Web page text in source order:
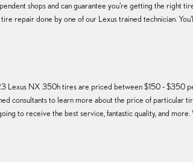
shops and can guarantee you're getting the right
repair done by one of our Lexus trained technician.
Lexus NX 350h tires are priced between $150 - $350
consultants to learn more about the price of particular
to receive the best service, fantastic quality, and